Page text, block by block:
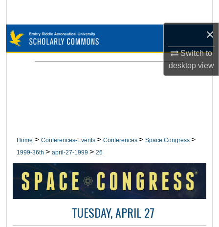
×
Switch to
desktopview
Browse Collections
My Account
Home > Conferences-Events > Conferences > Space Congress >
1999-36th > april-27-1999 > 26
TUESDAY, APRIL 27